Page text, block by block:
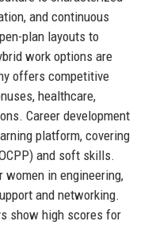
and continuous
plan layouts to
work options are
offers competitive
healthcare,
Career development
platform, covering
and soft skills.
women in engineering,
and networking.
show high scores for